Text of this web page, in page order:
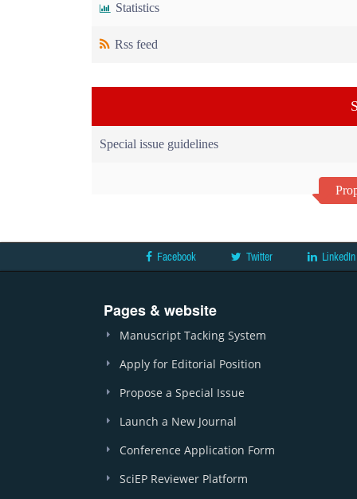
Statistics
Rss feed
Special issue guidelines
Facebook Twitter LinkedIn
Pages & website
Manuscript Tacking System
Apply for Editorial Position
Propose a Special Issue
Launch a New Journal
Conference Application Form
SciEP Reviewer Platform